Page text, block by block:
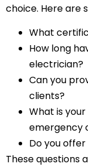
choice. Here are
What
How long
electrician?
Can you
clients?
What is
emergency
Do you
These questions